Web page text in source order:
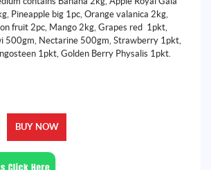
Pineapple big 1pc, Orange valanica 2kg,
fruit 2pc, Mango 2kg, Grapes red 1pkt,
500gm, Nectarine 500gm, Strawberry 1pkt,
1pkt, Golden Berry Physalis 1pkt.
BUY NOW